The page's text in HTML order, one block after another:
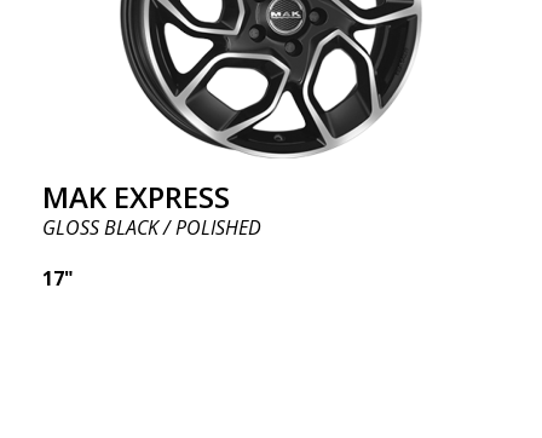
MAK EXPRESS
GLOSS BLACK / POLISHED
17"